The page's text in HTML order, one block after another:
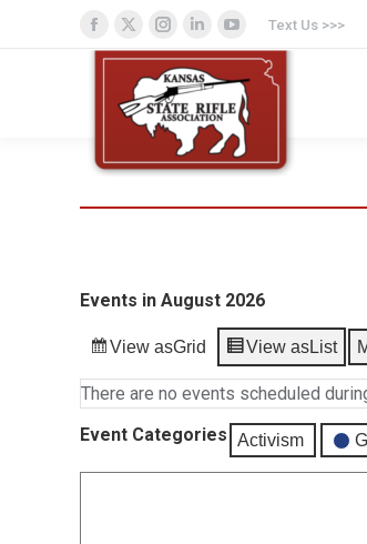
Facebook
page
opens
window
X
page
opens
in
window
Instagram
page
opens
in
new
window
Linkedin
page
opens
in
new
window
YouTube
page
opens
in
new
window
Text Us >>>
Events in August 2026
View asGrid View asList
There are no events scheduled
Event Categories Activism